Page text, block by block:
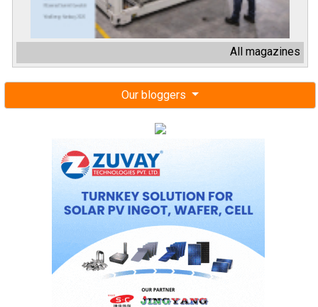
All magazines
Our bloggers